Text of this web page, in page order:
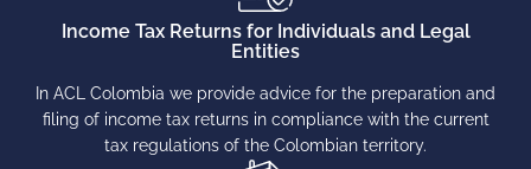
Income Tax Returns for Individuals and Legal
Entities
In ACL Colombia we provide advice for the preparation and
filing of income tax returns in compliance with the current
tax regulations of the Colombian territory.